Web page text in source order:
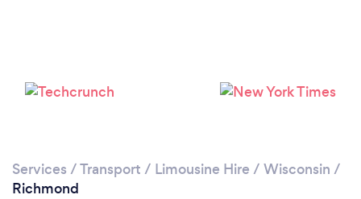
Services /Transport / Limousine Hire / Wisconsin /
Richmond